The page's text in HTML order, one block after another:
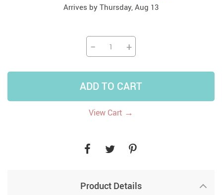
Arrives by Thursday, Aug 13
− +
ADD TO CART
View Cart →
Product Details